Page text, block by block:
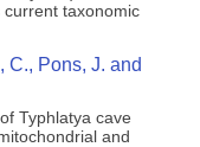
taxonomic
C., Pons, J. and
Typhlatya cave
and